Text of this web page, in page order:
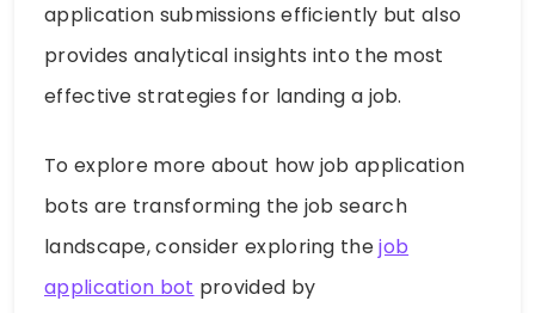
application submissions efficiently but also
provides analytical insights into the most
effective strategies for landing a job.
To explore more about how job application
bots are transforming the job search
landscape, consider exploring thejob
application bot provided by